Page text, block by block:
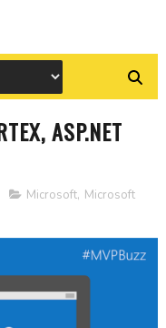
ASP.NET
Microsoft, Microsoft